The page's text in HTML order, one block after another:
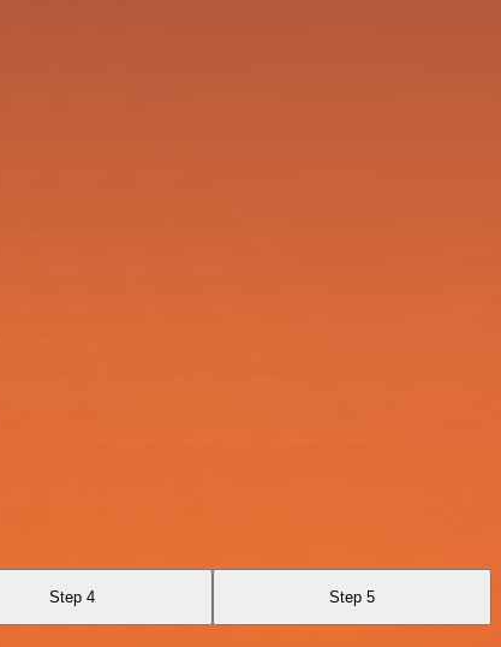
Step 4 Step 5